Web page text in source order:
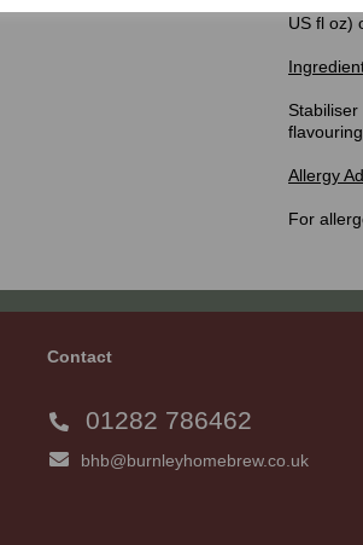
US fl oz)
Allergy
For
Contact
01282 786462
bhb@burnleyhomebrew.co.uk